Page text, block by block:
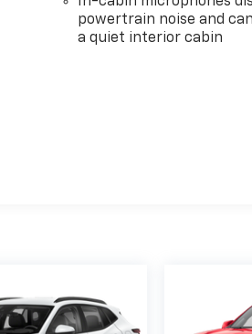
powertrain noise and
a quiet interior cabin